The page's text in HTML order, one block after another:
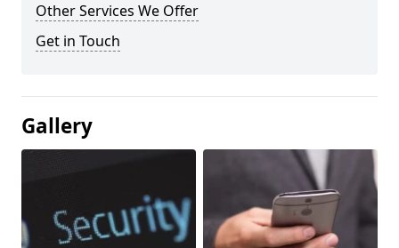
Other Services We Offer
Get in Touch
Gallery